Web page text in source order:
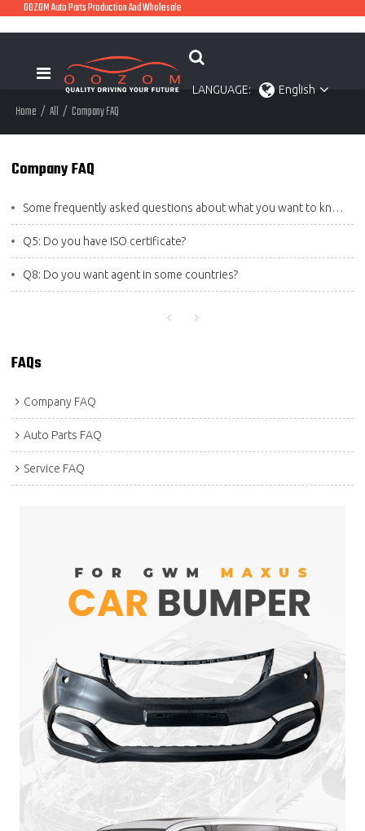
OOZOM Auto Parts Production And Wholesale
LANGUAGE: English
Home / All / Company FAQ
Company FAQ
Some frequently asked questions about what you want to know
Q5: Do you have ISO certificate?
Q8: Do you want agent in some countries?
FAQs
Company FAQ
Auto Parts FAQ
Service FAQ